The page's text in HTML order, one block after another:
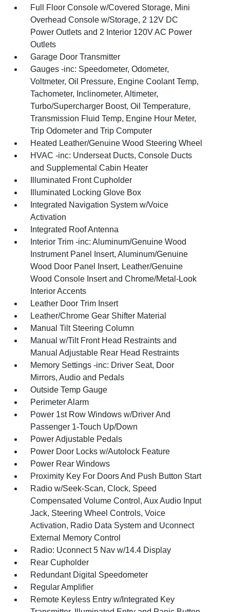
Full Floor Console w/Covered Storage, Mini
Overhead Console w/Storage, 2 12V DC
Power Outlets and 2 Interior 120V AC Power
Outlets
Garage Door Transmitter
Gauges -inc: Speedometer, Odometer,
Voltmeter, Oil Pressure, Engine Coolant Temp,
Tachometer, Inclinometer, Altimeter,
Turbo/Supercharger Boost, Oil Temperature,
Transmission Fluid Temp, Engine Hour Meter,
Trip Odometer and Trip Computer
Heated Leather/Genuine Wood Steering Wheel
HVAC -inc: Underseat Ducts, Console Ducts
and Supplemental Cabin Heater
Illuminated Front Cupholder
Illuminated Locking Glove Box
Integrated Navigation System w/Voice
Activation
Integrated Roof Antenna
Interior Trim -inc: Aluminum/Genuine Wood
Instrument Panel Insert, Aluminum/Genuine
Wood Door Panel Insert, Leather/Genuine
Wood Console Insert and Chrome/Metal-Look
Interior Accents
Leather Door Trim Insert
Leather/Chrome Gear Shifter Material
Manual Tilt Steering Column
Manual w/Tilt Front Head Restraints and
Manual Adjustable Rear Head Restraints
Memory Settings -inc: Driver Seat, Door
Mirrors, Audio and Pedals
Outside Temp Gauge
Perimeter Alarm
Power 1st Row Windows w/Driver And
Passenger 1-Touch Up/Down
Power Adjustable Pedals
Power Door Locks w/Autolock Feature
Power Rear Windows
Proximity Key For Doors And Push Button Start
Radio w/Seek-Scan, Clock, Speed
Compensated Volume Control, Aux Audio Input
Jack, Steering Wheel Controls, Voice
Activation, Radio Data System and Uconnect
External Memory Control
Radio: Uconnect 5 Nav w/14.4 Display
Rear Cupholder
Redundant Digital Speedometer
Regular Amplifier
Remote Keyless Entry w/Integrated Key